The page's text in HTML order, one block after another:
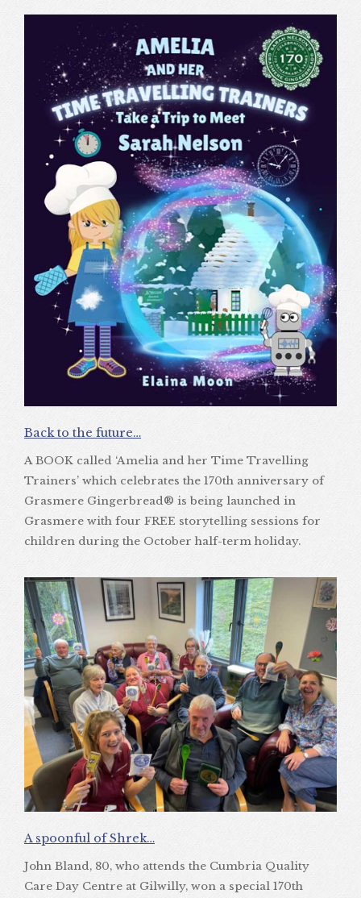
Back to the future…
A BOOK called ‘Amelia and her Time Travelling
Trainers’ which celebrates the 170th anniversary of
Grasmere Gingerbread® is being launched in
Grasmere with four FREE storytelling sessions for
children during the October half-term holiday.
A spoonful of Shrek…
John Bland, 80, who attends the Cumbria Quality
Care Day Centre at Gilwilly, won a special 170th